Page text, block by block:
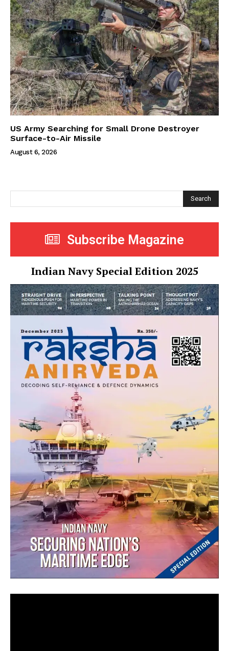
US Army Searching for Small Drone Destroyer
Surface-to-Air Missile
August 6, 2026
Search
Subscribe Magazine
Indian Navy Special Edition 2025